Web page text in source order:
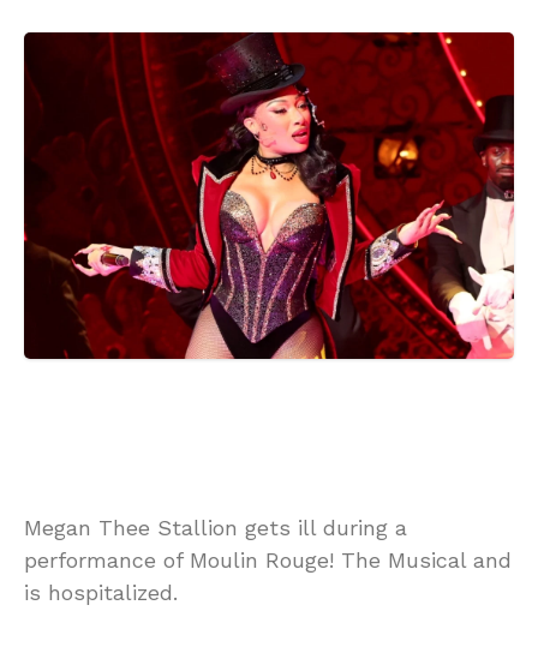
Megan Thee Stallion gets ill during a
performance of Moulin Rouge! The Musical and
is hospitalized.